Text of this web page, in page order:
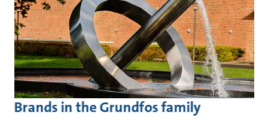
Brands in the Grundfos family